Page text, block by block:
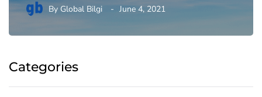
By Global Bilgi June 4, 2021
Categories